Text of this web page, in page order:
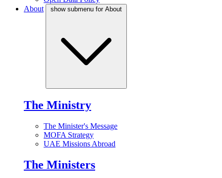
About
show submenu for About
The Ministry
The Minister's Message
MOFA Strategy
UAE Missions Abroad
The Ministers